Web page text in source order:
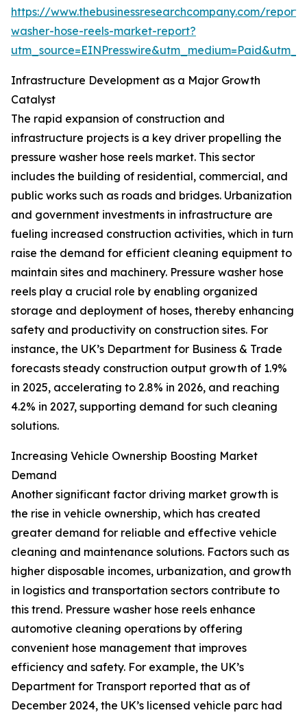
https://www.thebusinessresearchcompany.com/
washer-hose-reels-market-report?
Infrastructure Development as a Major Growth
Catalyst
The rapid expansion of construction and
infrastructure projects is a key driver propelling the
pressure washer hose reels market. This sector
includes the building of residential, commercial, and
public works such as roads and bridges. Urbanization
and government investments in infrastructure are
fueling increased construction activities, which in turn
raise the demand for efficient cleaning equipment to
maintain sites and machinery. Pressure washer hose
reels play a crucial role by enabling organized
storage and deployment of hoses, thereby enhancing
safety and productivity on construction sites. For
instance, the UK’s Department for Business & Trade
forecasts steady construction output growth of 1.9%
in 2025, accelerating to 2.8% in 2026, and reaching
4.2% in 2027, supporting demand for such cleaning
solutions.
Increasing Vehicle Ownership Boosting Market
Demand
Another significant factor driving market growth is
the rise in vehicle ownership, which has created
greater demand for reliable and effective vehicle
cleaning and maintenance solutions. Factors such as
higher disposable incomes, urbanization, and growth
in logistics and transportation sectors contribute to
this trend. Pressure washer hose reels enhance
automotive cleaning operations by offering
convenient hose management that improves
efficiency and safety. For example, the UK’s
Department for Transport reported that as of
December 2024, the UK’s licensed vehicle parc had